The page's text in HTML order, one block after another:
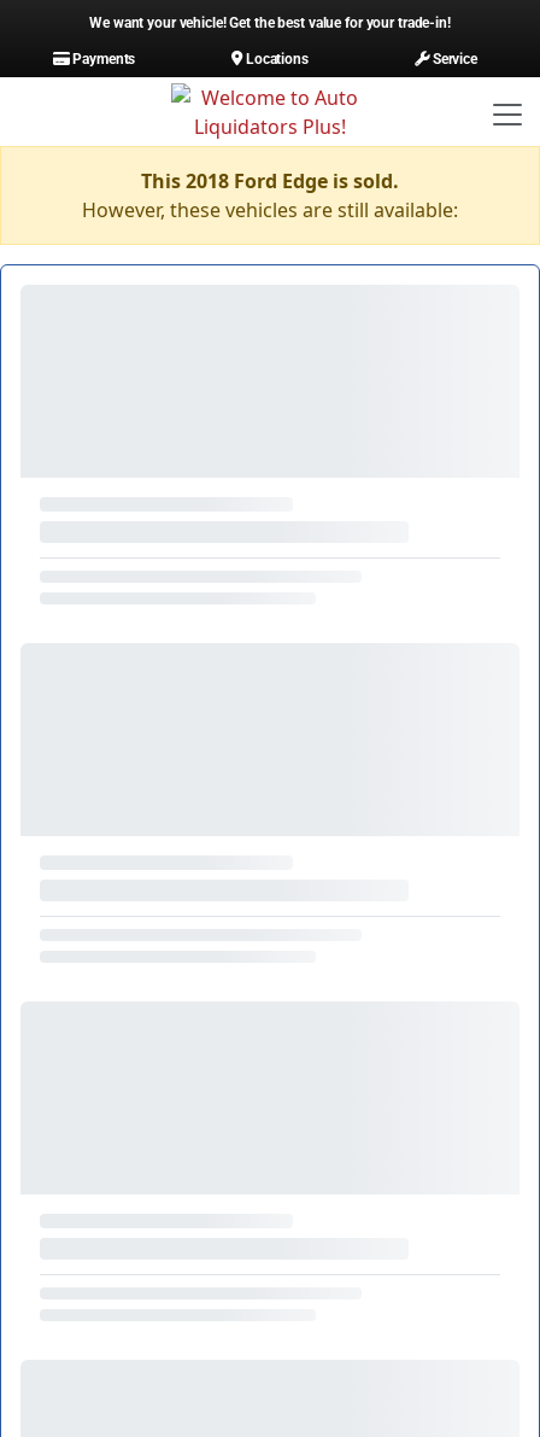
We want your vehicle! Get the best value for your trade-in!
Payments
Locations Service
This 2018 Ford Edge is sold.
However, these vehicles are still available: